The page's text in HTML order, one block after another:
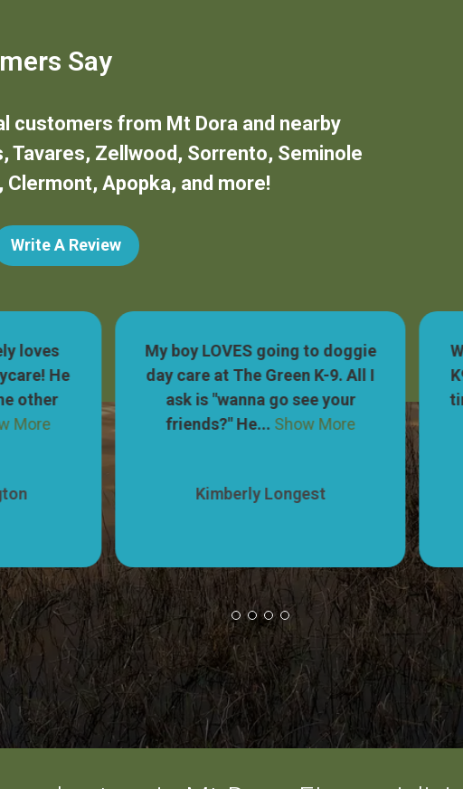
Say
customers from Mt Dora and nearby
, Tavares, Zellwood , Sorrento, Seminole
, Clermont, Apopka, and more!
Write A Review
loves
He
other
More
Kimberly Longest
My boy LOVES going to doggie
day care at The Green K-9. All I
ask is "wanna go see your
friends?" He... Show More